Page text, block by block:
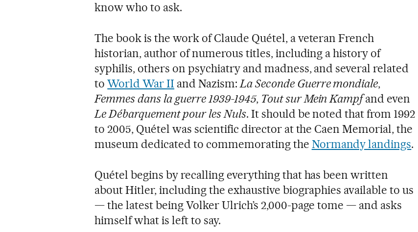
know who to ask.
The book is the work of Claude Quétel, a veteran French
historian, author of numerous titles, including a history of
syphilis, others on psychiatry and madness, and several related
toWorld War II and Nazism:La Seconde Guerre mondiale,
Femmes dans la guerre 1939-1945, Tout sur Mein Kampfand even
Le Débarquement pour les Nuls. It should be noted that from 1992
to 2005, Quétel was scientific director at the Caen Memorial, the
museum dedicated to commemorating the Normandy landings.
Quétel begins by recalling everything that has been written
about Hitler, including the exhaustive biographies available to us
— the latest being Volker Ulrich’s 2,000-page tome — and asks
himself what is left to say.